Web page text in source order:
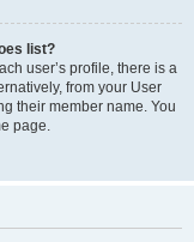
list?
user’s profile, there is a
from your User
their member name. You
page.